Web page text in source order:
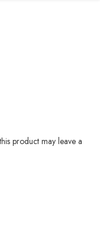
product may leave a